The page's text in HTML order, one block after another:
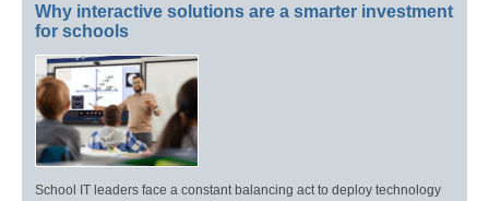
Why interactive solutions are a smarter investment
for schools
School IT leaders face a constant balancing act to deploy technology